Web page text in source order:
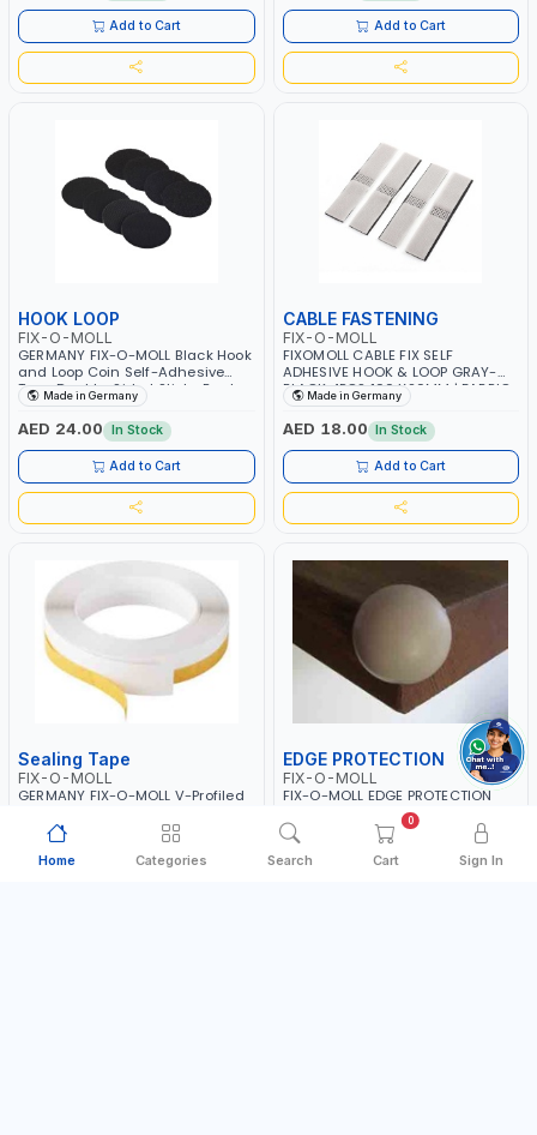
Add to Cart Add to Cart
HOOK LOOP
FIX-O-MOLL
GERMANY FIX-O-MOLL Black Hook
and Loop Coin Self-Adhesive
Tape Double-Sided Sticky Back
Fastening Coin for Indoor and
Outdoor Use 4 sets 3245-0
Made in Germany
AED 24.00 In Stock
Add to Cart
CABLE FASTENING
FIX-O-MOLL
FIXOMOLL CABLE FIX SELF
ADHESIVE HOOK & LOOP GRAY-
BLACK 4PCS 100 X20MM | FABRIC
ADHESIVE | CURTAIN TAPE | CABLE
ORGANIZER 3563071
Made in Germany
AED 18.00 In Stock
Add to Cart
Sealing Tape
FIX-O-MOLL
GERMANY FIX-O-MOLL V-Profiled
Made in Germany
AED 36.00
EDGE PROTECTION
FIX-O-MOLL
FIX-O-MOLL EDGE PROTECTION
SELF-ADHESIVE 25MM 2PCS
Made in Germany
AED 9.99
Home Categories Search Cart
0
Sign In